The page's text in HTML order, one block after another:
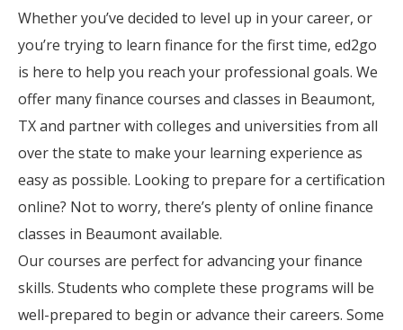
Whether you’ve decided to level up in your career, or
you’re trying to learn finance for the first time, ed2go
is here to help you reach your professional goals. We
offer many finance courses and classes in Beaumont,
TX and partner with colleges and universities from all
over the state to make your learning experience as
easy as possible. Looking to prepare for a certification
online? Not to worry, there’s plenty of online finance
classes in Beaumont available.
Our courses are perfect for advancing your finance
skills. Students who complete these programs will be
well-prepared to begin or advance their careers. Some